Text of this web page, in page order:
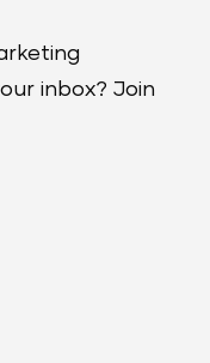
inbox? Join